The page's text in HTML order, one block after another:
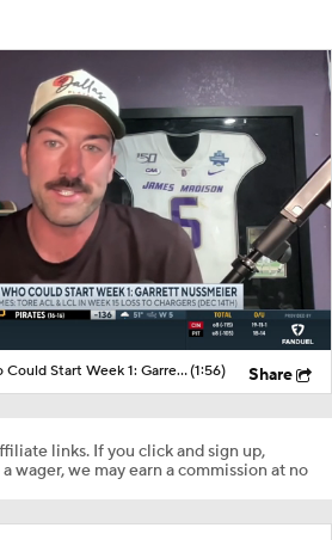
Rookie Quarterbacks Who Could Start Week 1: Garrett Nussmeier(1:56) Share
links. If you click and sign up,
wager, we may earn a commission at no